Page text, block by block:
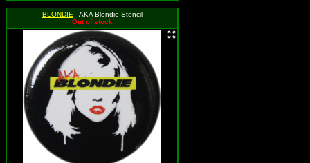
BLONDIE - AKA Blondie Stencil
Out of stock